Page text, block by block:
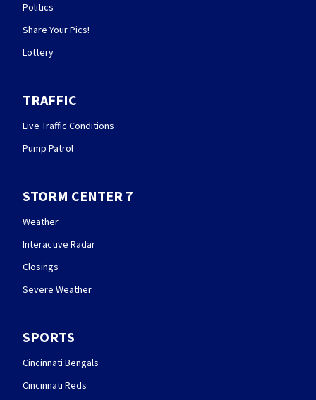
Politics
Share Your Pics!
Lottery
TRAFFIC
Live Traffic Conditions
Pump Patrol
STORM CENTER 7
Weather
Interactive Radar
Closings
Severe Weather
SPORTS
Cincinnati Bengals
Cincinnati Reds